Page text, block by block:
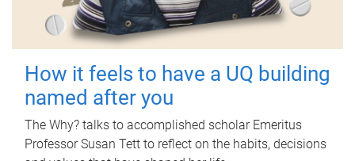
How it feels to have a UQ building
named after you
The Why? talks to accomplished scholar Emeritus
Professor Susan Tett to reflect on the habits, decisions